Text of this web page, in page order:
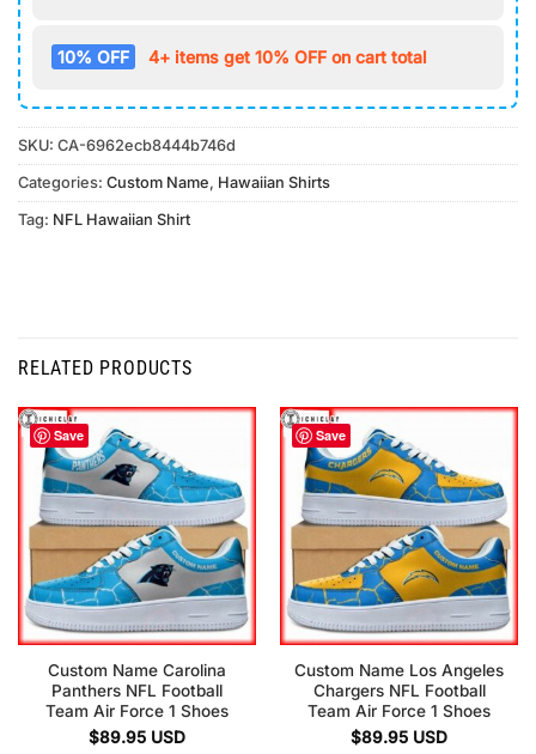
10% OFF 4+ items get 10% OFF on cart total
SKU: CA-6962ecb8444b746d
Categories: Custom Name, Hawaiian Shirts
Tag: NFL Hawaiian Shirt
RELATED PRODUCTS
Save
Custom Name Carolina
Panthers NFL Football
Team Air Force 1 Shoes
$89.95 USD
Save
Custom Name Los Angeles
Chargers NFL Football
Team Air Force 1 Shoes
$89.95 USD